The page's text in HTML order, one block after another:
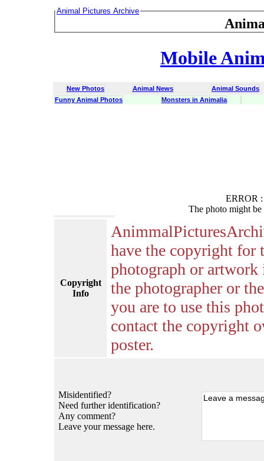
Animal Pictures Archive
Mobile
New Photos Animal News
Animal Sounds
Funny Animal Photos
Monsters in Animalia
ERROR :
The photo might
Copyright
Info
have the copyright for
photograph or
the photographer or
you are to use this
contact the copyright
poster.
Misidentified?
Need further identification?
Any comment?
Leave your message here.